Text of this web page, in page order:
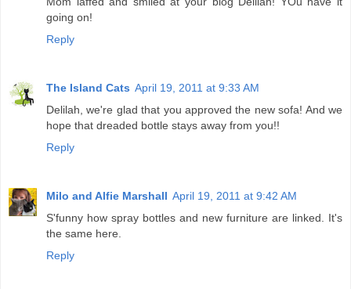
going on!
Reply
The Island Cats April 19, 2011 at 9:33 AM
Delilah, we're glad that you approved the new sofa! And we
hope that dreaded bottle stays away from you!!
Reply
Milo and Alfie Marshall April 19, 2011 at 9:42 AM
S'funny how spray bottles and new furniture are linked. It's
the same here.
Reply